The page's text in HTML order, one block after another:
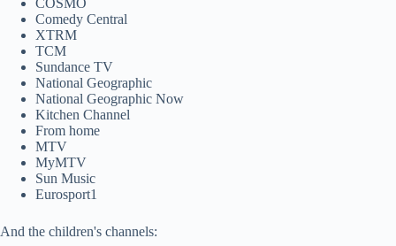
Comedy Central
XTRM
TCM
Sundance TV
National Geographic
National Geographic Now
Kitchen Channel
From home
MTV
MyMTV
Sun Music
Eurosport1
And the children's channels: